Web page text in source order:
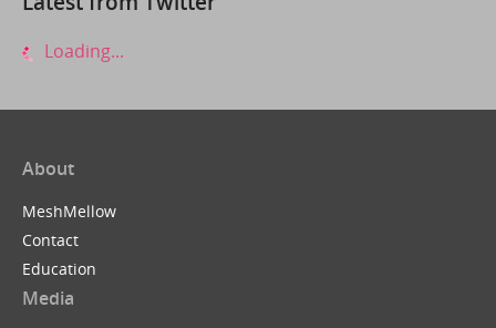
Loading...
About
MeshMellow
Contact
Education
Media